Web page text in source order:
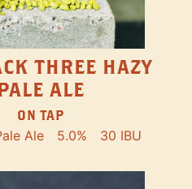
THREE HAZY
ALE
ON TAP
Ale 5.0% 30 IBU